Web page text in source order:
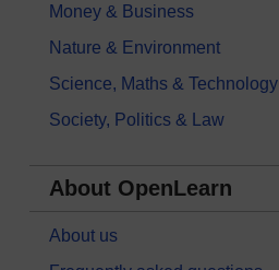
Money & Business
Nature & Environment
Science, Maths & Technology
Society, Politics & Law
About OpenLearn
About us